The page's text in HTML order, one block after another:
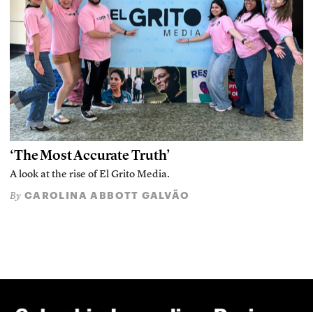
‘The Most Accurate Truth’
A look at the rise of El Grito Media.
By CAROLINA ABBOTT GALVÃO